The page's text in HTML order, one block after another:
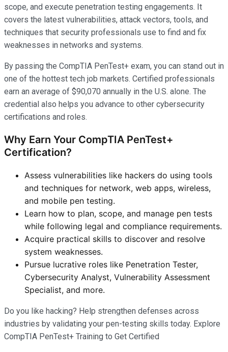
scope, and execute penetration testing engagements. It
covers the latest vulnerabilities, attack vectors, tools, and
techniques that security professionals use to find and fix
weaknesses in networks and systems.
By passing the CompTIA PenTest+ exam, you can stand out in
one of the hottest tech job markets. Certified professionals
earn an average of $90,070 annually in the U.S. alone. The
credential also helps you advance to other cybersecurity
certifications and roles.
Why Earn Your CompTIA PenTest+
Certification?
Assess vulnerabilities like hackers do using tools
and techniques for network, web apps, wireless,
and mobile pen testing.
Learn how to plan, scope, and manage pen tests
while following legal and compliance requirements.
Acquire practical skills to discover and resolve
system weaknesses.
Pursue lucrative roles like Penetration Tester,
Cybersecurity Analyst, Vulnerability Assessment
Specialist, and more.
Do you like hacking? Help strengthen defenses across
industries by validating your pen-testing skills today. Explore
CompTIA PenTest+ Training to Get Certified